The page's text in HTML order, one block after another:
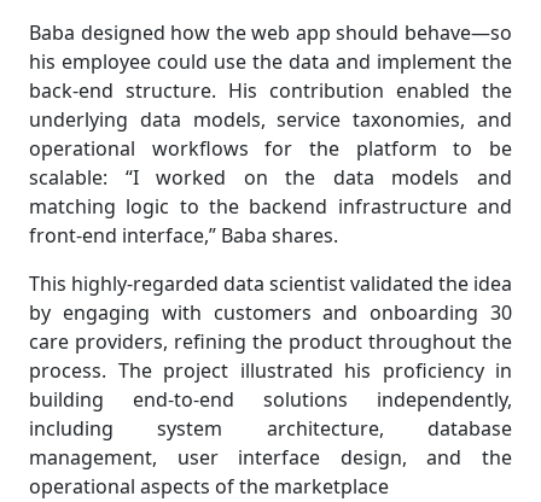
Baba designed how the web app should behave—so
his employee could use the data and implement the
back-end structure. His contribution enabled the
underlying data models, service taxonomies, and
operational workflows for the platform to be
scalable: “I worked on the data models and
matching logic to the backend infrastructure and
front-end interface,” Baba shares.
This highly-regarded data scientist validated the idea
by engaging with customers and onboarding 30
care providers, refining the product throughout the
process. The project illustrated his proficiency in
building end-to-end solutions independently,
including system architecture, database
management, user interface design, and the
operational aspects of the marketplace